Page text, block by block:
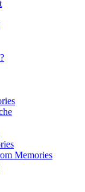
Memories